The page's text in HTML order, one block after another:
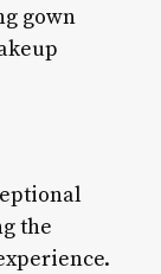
gown
the